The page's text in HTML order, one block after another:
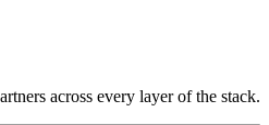
across every layer of the stack.